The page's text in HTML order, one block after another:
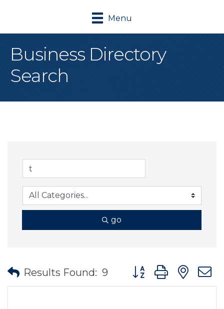
Menu
Business Directory
Search
go
Results Found: 9 Button group with